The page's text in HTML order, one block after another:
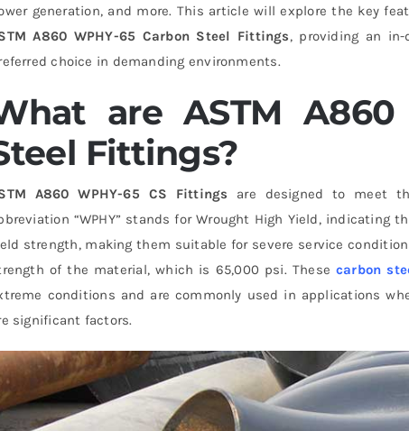
generation, and more. This article will explore the key
A860 WPHY-65 Carbon Steel Fittings, providing an
choice in demanding environments.
are ASTM A860
Fittings?
A860 WPHY-65 CS Fittings are designed to meet
“WPHY” stands for Wrought High Yield,
strength, making them suitable for severe service
of the material, which is 65,000 psi. Thesecarbon
conditions and are commonly used in applications
significant factors.